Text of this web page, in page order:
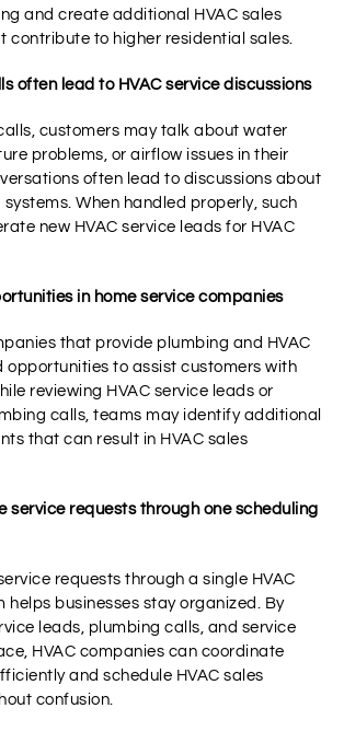
and create additional HVAC sales
contribute to higher residential sales.
often lead to HVAC service discussions
customers may talk about water
problems, or airflow issues in their
often lead to discussions about
When handled properly, such
new HVAC service leads for HVAC
in home service companies
that provide plumbing and HVAC
opportunities to assist customers with
reviewing HVAC service leads or
calls, teams may identify additional
that can result in HVAC sales
service requests through one scheduling
requests through a single HVAC
helps businesses stay organized. By
leads, plumbing calls, and service
HVAC companies can coordinate
and schedule HVAC sales
confusion.